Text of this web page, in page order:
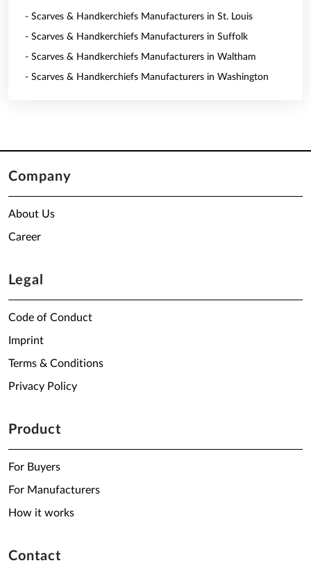
- Scarves & Handkerchiefs Manufacturers in St. Louis
- Scarves & Handkerchiefs Manufacturers in Suffolk
- Scarves & Handkerchiefs Manufacturers in Waltham
- Scarves & Handkerchiefs Manufacturers in Washington
Company
About Us
Career
Legal
Code of Conduct
Imprint
Terms & Conditions
Privacy Policy
Product
For Buyers
For Manufacturers
How it works
Contact